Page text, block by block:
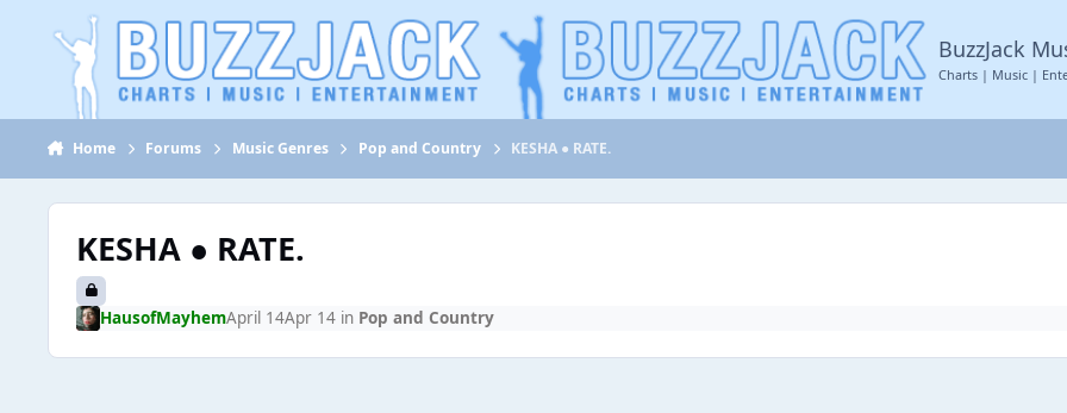
Jump to content
BuzzJack
Charts | Music |
Home Forums Music Genres Pop and Country KESHA ● RATE.
KESHA ● RATE.
HausofMayhemApril 14Apr 14 in Pop and Country